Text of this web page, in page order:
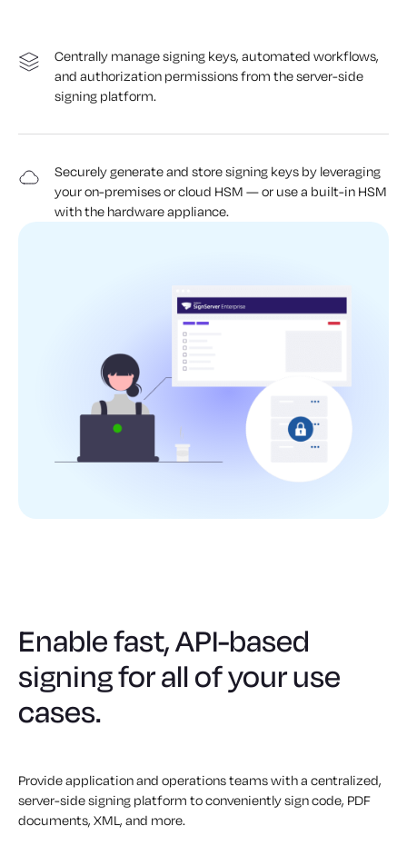
Centrally manage signing keys, automated workflows,
and authorization permissions from the server-side
signing platform.
Securely generate and store signing keys by leveraging
your on-premises or cloud HSM — or use a built-in HSM
with the hardware appliance.
Enable fast, API-based
signing for all of your use
cases.
Provide application and operations teams with a centralized,
server-side signing platform to conveniently sign code, PDF
documents, XML, and more.